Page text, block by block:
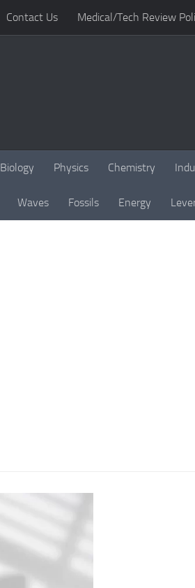
Contact Us Medical/Tech Review
Biology Physics Chemistry
Waves Fossils Energy